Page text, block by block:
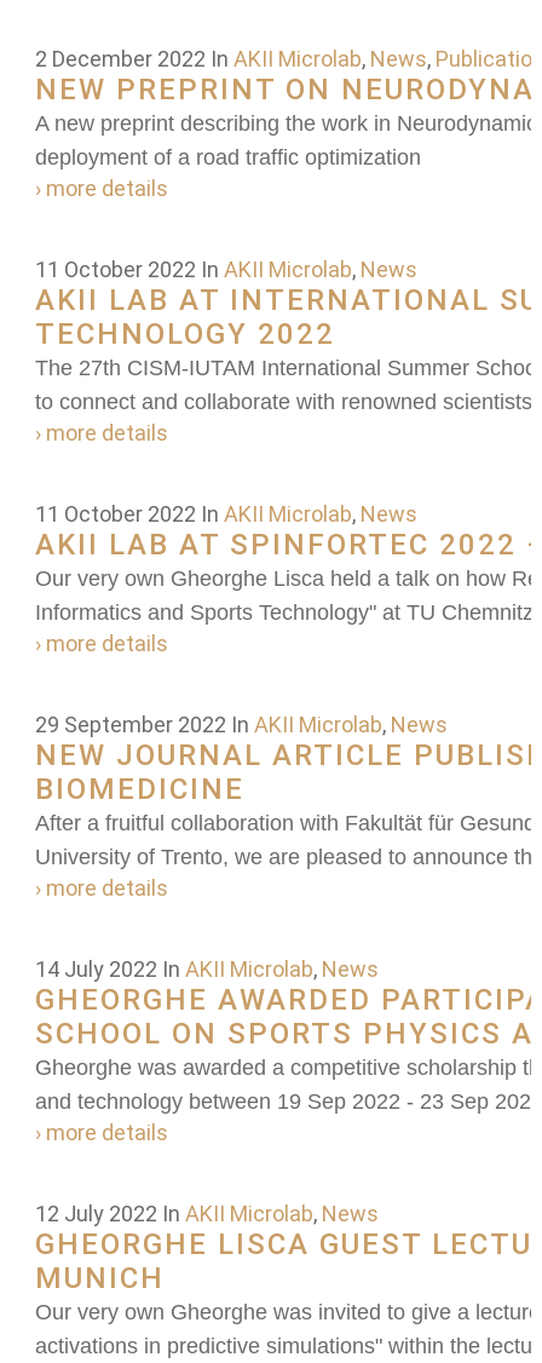
2 December 2022 In AKII Microlab, News,
NEW PREPRINT ON
A new preprint describing the work in
deployment of a road traffic optimization
› more details
11 October 2022 In AKII Microlab, News
AKII LAB AT INTERNATIONAL
TECHNOLOGY 2022
The 27th CISM-IUTAM International Summer
to connect and collaborate with renowned scientists
› more details
11 October 2022 In AKII Microlab, News
AKII LAB AT SPINFORTEC 2022
Our very own Gheorghe Lisca held a talk on how
Informatics and Sports Technology" at TU
› more details
29 September 2022 In AKII Microlab, News
NEW JOURNAL ARTICLE
BIOMEDICINE
After a fruitful collaboration with Fakultät für
University of Trento, we are pleased to announce
› more details
14 July 2022 In AKII Microlab, News
GHEORGHE AWARDED
SCHOOL ON SPORTS PHYSICS
Gheorghe was awarded a competitive scholarship
and technology between 19 Sep 2022 - 23 Sep 2022
› more details
12 July 2022 In AKII Microlab, News
GHEORGHE LISCA GUEST
MUNICH
Our very own Gheorghe was invited to give a
activations in predictive simulations" within the